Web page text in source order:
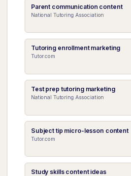
Parent communication content
National Tutoring Association
Tutoring enrollment marketing
Tutor.com
Test prep tutoring marketing
National Tutoring Association
Subject tip micro-lesson content
Tutor.com
Study skills content ideas